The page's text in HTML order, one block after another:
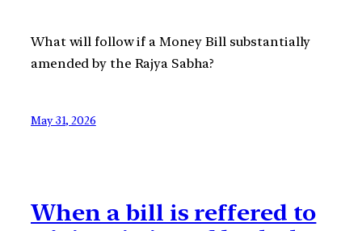
What will follow if a Money Bill substantially
amended by the Rajya Sabha?
May 31, 2026
When a bill is reffered to